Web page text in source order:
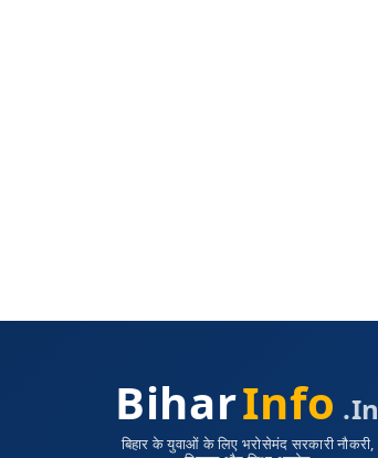
BiharInfo .in
बिहार के युवाओं के लिए भरोसेमंद सरकारी नौकरी,